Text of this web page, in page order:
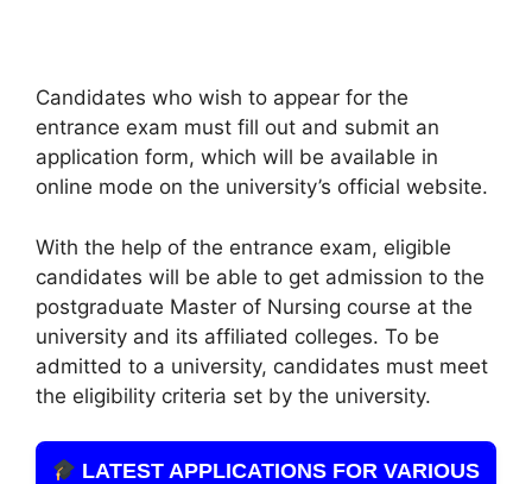
Candidates who wish to appear for the
entrance exam must fill out and submit an
application form, which will be available in
online mode on the university’s official website.
With the help of the entrance exam, eligible
candidates will be able to get admission to the
postgraduate Master of Nursing course at the
university and its affiliated colleges. To be
admitted to a university, candidates must meet
the eligibility criteria set by the university.
LATEST APPLICATIONS FOR VARIOUS